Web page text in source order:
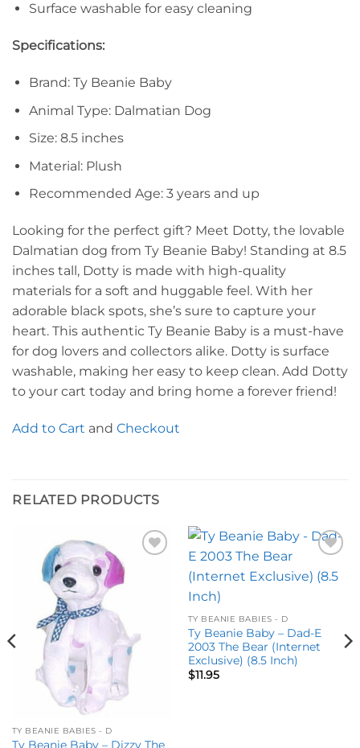
Surface washable for easy cleaning
Specifications:
Brand: Ty Beanie Baby
Animal Type: Dalmatian Dog
Size: 8.5 inches
Material: Plush
Recommended Age: 3 years and up
Looking for the perfect gift? Meet Dotty, the lovable
Dalmatian dog from Ty Beanie Baby! Standing at 8.5
inches tall, Dotty is made with high-quality
materials for a soft and huggable feel. With her
adorable black spots, she’s sure to capture your
heart. This authentic Ty Beanie Baby is a must-have
for dog lovers and collectors alike. Dotty is surface
washable, making her easy to keep clean. Add Dotty
to your cart today and bring home a forever friend!
Add to Cart and Checkout
RELATED PRODUCTS
TY BEANIE BABIES - D
Ty Beanie Baby – Dizzy The
wishlist
TY BEANIE BABIES - D
Ty Beanie Baby – Dad-E
2003 The Bear (Internet
Exclusive) (8.5 Inch)
$11.95